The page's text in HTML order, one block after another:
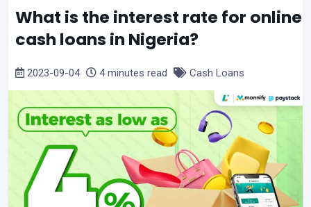
What is the interest rate for online
cash loans in Nigeria?
2023-09-04 4 minutes read Cash Loans